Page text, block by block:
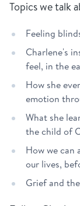
Topics we talk
Feeling
Charlene's
feel, in the
How she
emotion
What she
the child of
How we
our lives,
Grief and